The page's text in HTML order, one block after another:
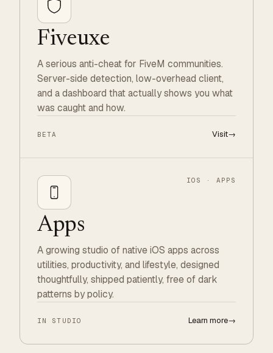
Fiveuxe
A serious anti-cheat for FiveM communities.
Server-side detection, low-overhead client,
and a dashboard that actually shows you what
was caught and how.
BETA Visit→
IOS · APPS
Apps
A growing studio of native iOS apps across
utilities, productivity, and lifestyle, designed
thoughtfully, shipped patiently, free of dark
patterns by policy.
IN STUDIO Learn more→